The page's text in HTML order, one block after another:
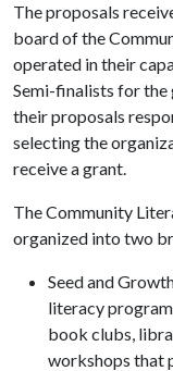
The proposals
board of the
operated in their
Semi-finalists for the
their proposals
selecting the
receive a grant.
The Community
organized into two
Seed and
literacy
book clubs,
workshops that